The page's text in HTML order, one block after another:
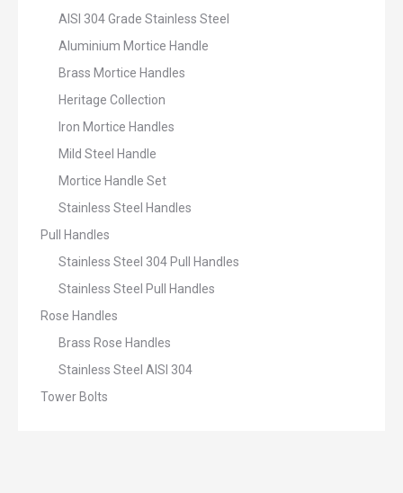
AISI 304 Grade Stainless Steel
Aluminium Mortice Handle
Brass Mortice Handles
Heritage Collection
Iron Mortice Handles
Mild Steel Handle
Mortice Handle Set
Stainless Steel Handles
Pull Handles
Stainless Steel 304 Pull Handles
Stainless Steel Pull Handles
Rose Handles
Brass Rose Handles
Stainless Steel AISI 304
Tower Bolts